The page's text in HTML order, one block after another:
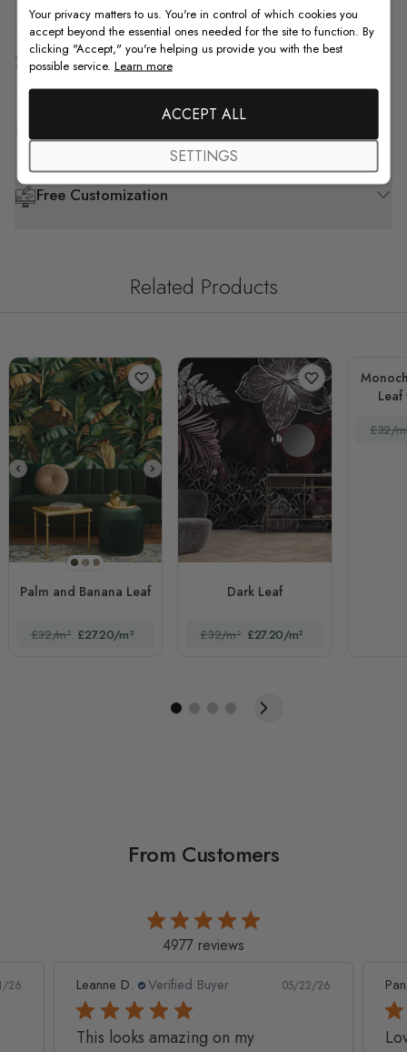
Shipping & Return
Free Customization
Related Products
STYLE1
STYLE2
STYLE3
Palm and Banana Leaf
£32/m² £27.20/m²
Dark Leaf
£32/m² £27.20/m²
Leaf
£32/
From Customers
4977 reviews
26 Leanne D. Verified Buyer 05/22/26
This looks amazing on my
Your privacy matters to us. You're in control of which cookies you
accept beyond the essential ones needed for the site to function. By
clicking "Accept," you're helping us provide you with the best
possible service. Learn more
ACCEPT ALL
SETTINGS